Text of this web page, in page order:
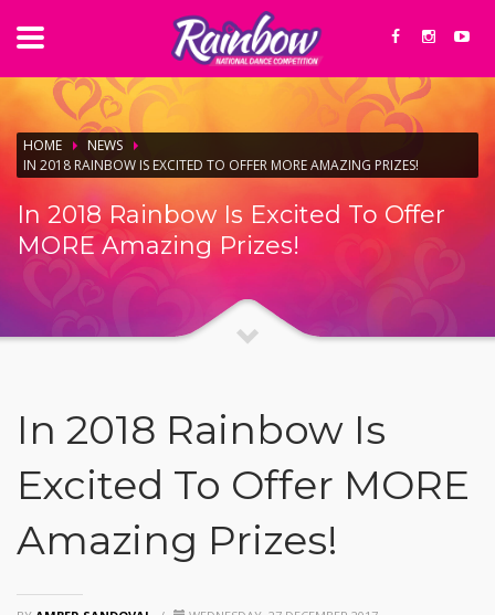
HOME
NEWS
IN 2018 RAINBOW IS EXCITED TO OFFER MORE AMAZING PRIZES!
In 2018 Rainbow Is Excited To Offer
MORE Amazing Prizes!
In 2018 Rainbow Is
Excited To Offer MORE
Amazing Prizes!